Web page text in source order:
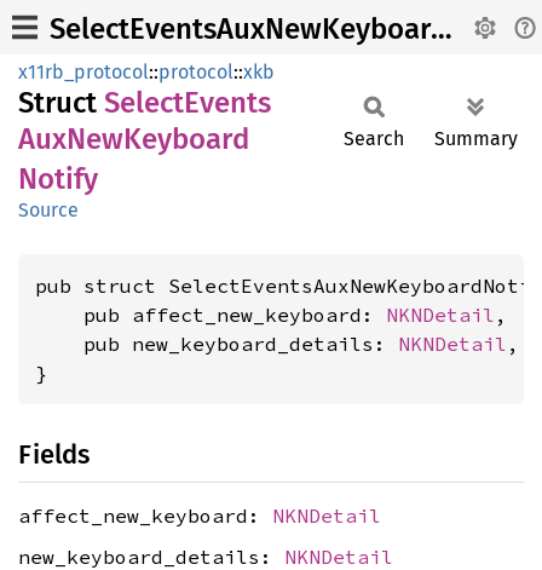
SelectEventsAuxNewKeyboardNotify
x11rb_protocol::protocol::xkb
Struct SelectEvents
AuxNewKeyboard
Notify
Source
Search Summary
pub struct
    pub affect_new_keyboard:
NKNDetail ,
    pub new_keyboard_details:
NKNDetail ,
}
Fields
affect_new_keyboard: NKNDetail
new_keyboard_details: NKNDetail